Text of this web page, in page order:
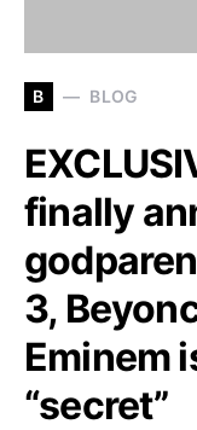
B BLOG
finally
3,
Eminem
“secret”